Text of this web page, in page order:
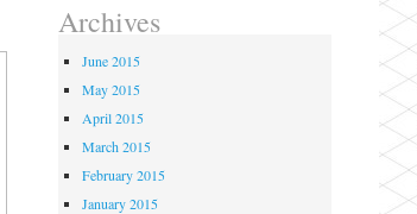
Archives
June 2015
May 2015
April 2015
March 2015
February 2015
January 2015